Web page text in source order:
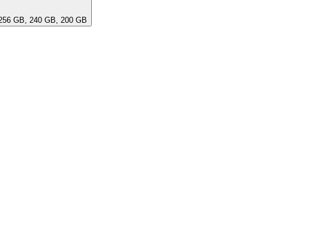
the device. A Capacity class combines similar capacities, e.G. 256 GB, 240 GB, 200 GB